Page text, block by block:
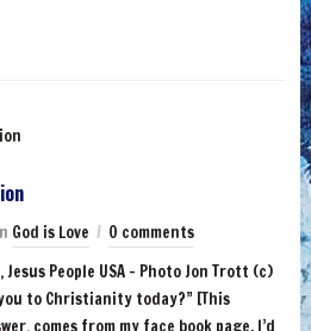
God is Love
0 comments
People USA – Photo Jon Trott (c)
to Christianity today?” [This
comes from my face book page. I’d